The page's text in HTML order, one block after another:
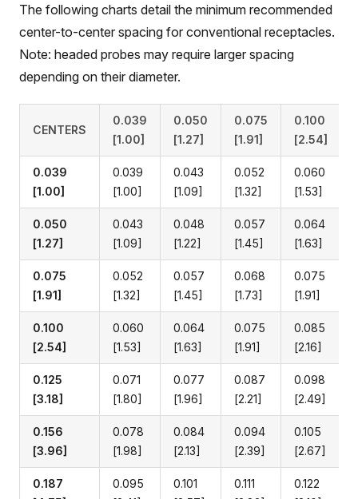
The following charts detail the minimum recommended
center-to-center spacing for conventional receptacles.
Note: headed probes may require larger spacing
depending on their diameter.
CENTERS
0.039
[1.00]
0.050
[1.27]
0.075
[1.91]
0.100
[2.54]
0.039
[1.00]
0.039
[1.00]
0.043
[1.09]
0.052
[1.32]
0.060
[1.53]
0.050
[1.27]
0.043
[1.09]
0.048
[1.22]
0.057
[1.45]
0.064
[1.63]
0.075
[1.91]
0.052
[1.32]
0.057
[1.45]
0.068
[1.73]
0.075
[1.91]
0.100
[2.54]
0.060
[1.53]
0.064
[1.63]
0.075
[1.91]
0.085
[2.16]
0.125
[3.18]
0.071
[1.80]
0.077
[1.96]
0.087
[2.21]
0.098
[2.49]
0.156
[3.96]
0.078
[1.98]
0.084
[2.13]
0.094
[2.39]
0.105
[2.67]
0.187
0.095
0.101
0.111
0.122